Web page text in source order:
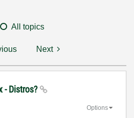
All topics
Next
- Distros?
Options